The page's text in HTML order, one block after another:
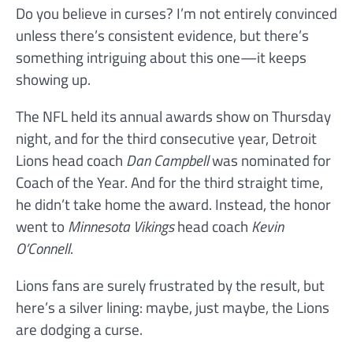
Do you believe in curses? I’m not entirely convinced
unless there’s consistent evidence, but there’s
something intriguing about this one—it keeps
showing up.
The NFL held its annual awards show on Thursday
night, and for the third consecutive year, Detroit
Lions head coach Dan Campbellwas nominated for
Coach of the Year. And for the third straight time,
he didn’t take home the award. Instead, the honor
went to Minnesota Vikingshead coach Kevin
O’Connell.
Lions fans are surely frustrated by the result, but
here’s a silver lining: maybe, just maybe, the Lions
are dodging a curse.